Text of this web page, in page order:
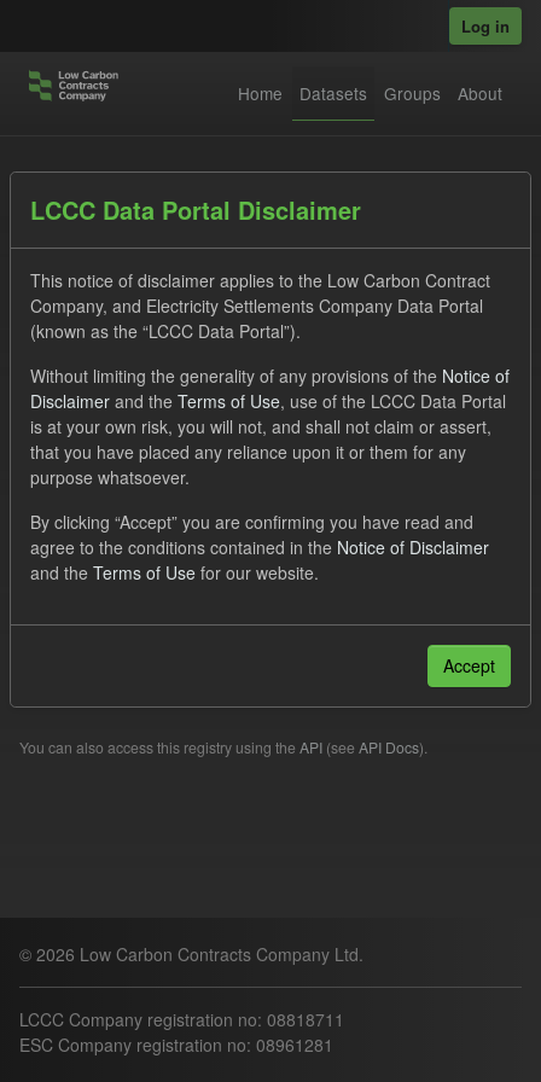
Log in
Home Datasets Groups About
Datasets
Order by
No datasets found
Tags: TRA SOFM ILR
CfD
Forecast
You can also access this registry using the API (see API Docs).
© 2026 Low Carbon Contracts Company Ltd.
LCCC Company registration no: 08818711
ESC Company registration no: 08961281
LCCC Data Portal Disclaimer
This notice of disclaimer applies to the Low Carbon Contract
Company, and Electricity Settlements Company Data Portal
(known as the “LCCC Data Portal”).
Without limiting the generality of any provisions of the Notice of
Disclaimer and the Terms of Use, use of the LCCC Data Portal
is at your own risk, you will not, and shall not claim or assert,
that you have placed any reliance upon it or them for any
purpose whatsoever.
By clicking “Accept” you are confirming you have read and
agree to the conditions contained in the Notice of Disclaimer
and the Terms of Use for our website.
Accept